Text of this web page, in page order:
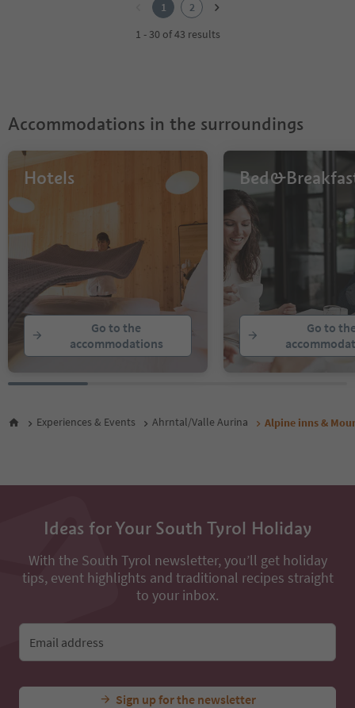
1
2
1 - 30 of 43 results
Accommodations in the surroundings
Hotels
Go to the
accommodations
Go to
Experiences & Events Ahrntal/Valle Aurina Alpine inns &
Ideas for Your South Tyrol Holiday
With the South Tyrol newsletter, you’ll get holiday
tips, event highlights and traditional recipes straight
to your inbox.
Email address
Sign up for the newsletter